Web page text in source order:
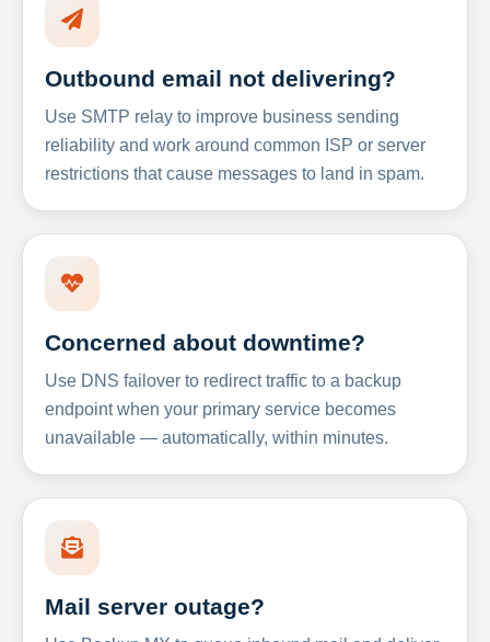
Outbound email not delivering?
Use SMTP relay to improve business sending
reliability and work around common ISP or server
restrictions that cause messages to land in spam.
Concerned about downtime?
Use DNS failover to redirect traffic to a backup
endpoint when your primary service becomes
unavailable — automatically, within minutes.
Mail server outage?